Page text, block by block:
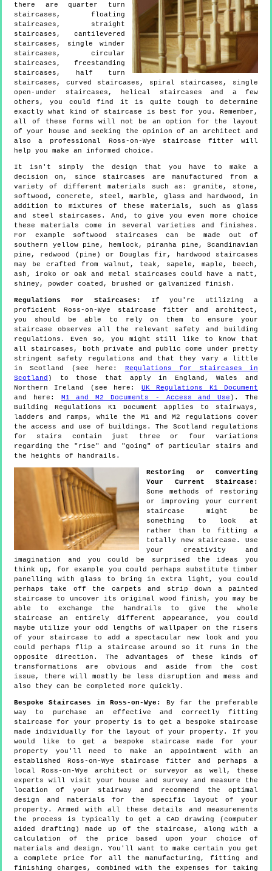
there are quarter turn
staircases, floating
staircases, straight
staircases, cantilevered
staircases, single winder
staircases, circular
staircases, freestanding
staircases, half turn
staircases, curved staircases, spiral staircases, single
open-under staircases, helical staircases and a few
others, you could find it is quite tough to determine
exactly what kind of staircase is best for you. Remember,
all of these forms will not be an option for the layout
of your house and seeking the opinion of an architect and
also a professional Ross-on-Wye staircase fitter will
help you make an informed choice.
It isn't simply the design that you have to make a
decision on, since staircases are manufactured from a
variety of different materials such as: granite, stone,
softwood, concrete, steel, marble, glass and hardwood, in
addition to mixtures of these materials, such as glass
and steel staircases. And, to give you even more choice
these materials come in several varieties and finishes.
For example softwood staircases can be made out of
southern yellow pine, hemlock, piranha pine, Scandinavian
pine, redwood (pine) or Douglas fir, hardwood staircases
may be crafted from walnut, teak, sapele, maple, beech,
ash, iroko or oak and metal staircases could have a matt,
shiney, powder coated, brushed or galvanized finish.
Regulations For Staircases:
If you're utilizing a
proficient Ross-on-Wye staircase fitter and architect,
you should be able to rely on them to ensure your
staircase observes all the relevant safety and building
regulations. Even so, you might still like to know that
all staircases, both private and public come under pretty
stringent safety regulations and that they vary a little
in Scotland (see here:
Regulations for Staircases in
Scotland ) to those that apply in England, Wales and
Northern Ireland (see here: UK Regulations K1 Document
and here:
M1 and M2 Documents - Access and Use ). The
Building Regulations K1 Document applies to stairways,
ladders and ramps, while the M1 and M2 regulations cover
the access and use of buildings. The Scotland regulations
for stairs contain just three or four variations
regarding the "rise" and "going" of particular stairs and
the heights of handrails.
Restoring or Converting
Your Current Staircase:
Some methods of restoring
or improving your current
staircase might be
something to look at
rather than to fitting a
totally new staircase. Use
your creativity and
imagination and you could be surprised the ideas you
think up, for example you could perhaps substitute timber
panelling with glass to bring in extra light, you could
perhaps take off the carpets and strip down a painted
staircase to uncover its original wood finish, you may be
able to exchange the handrails to give the whole
staircase an entirely different appearance, you could
maybe utilize your odd lengths of wallpaper on the risers
of your staircase to add a spectacular new look and you
could perhaps flip a staircase around so it runs in the
opposite direction. The advantages of these kinds of
transformations are obvious and aside from the cost
issue, there will mostly be less disruption and mess and
also they can be completed more quickly.
Bespoke Staircases in Ross-on-Wye:
By far the preferable
way to purchase an effective and correctly fitting
staircase for your property is to get a bespoke staircase
made individually for the layout of your property. If you
would like to get a bespoke staircase made for your
property you'll need to make an appointment with an
established Ross-on-Wye staircase fitter and perhaps a
local Ross-on-Wye architect or surveyor as well, these
experts will visit your house and survey and measure the
location of your stairway and recommend the optimal
design and materials for the specific layout of your
property. Armed with all these details and measurements
the process is typically to get a CAD drawing (computer
aided drafting) made up of the staircase, along with a
calculation of the price based upon your choice of
materials and design. You'll want to make certain you get
a complete price for all the manufacturing, fitting and
finishing charges, combined with the expenses for taking